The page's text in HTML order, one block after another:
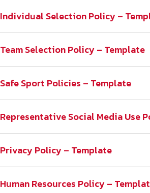
Individual Selection Policy –
Team Selection Policy – Template
Safe Sport Policies – Template
Representative Social Media Use
Privacy Policy – Template
Human Resources Policy –